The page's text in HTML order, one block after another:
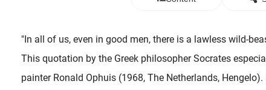
"In all of us, even in good men, there is a lawless wild-
This quotation by the Greek philosopher Socrates
painter Ronald Ophuis (1968, The Netherlands,